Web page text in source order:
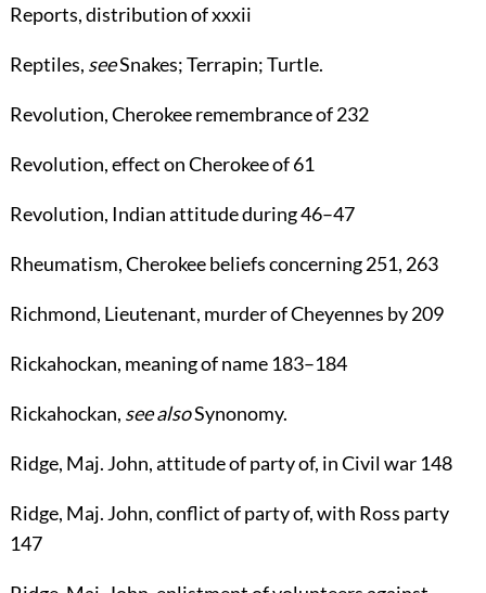
Reports, distribution of xxxii
Reptiles, seeSnakes;Terrapin;Turtle.
Revolution, Cherokee remembrance of232
Revolution, effect on Cherokee of61
Revolution, Indian attitude during46–47
Rheumatism, Cherokee beliefs concerning251, 263
Richmond, Lieutenant, murder of Cheyennes by209
Rickahockan, meaning of name 183–184
Rickahockan, see alsoSynonomy.
Ridge, Maj. John, attitude of party of, in Civil war 148
Ridge, Maj. John, conflict of party of, with Ross party
147